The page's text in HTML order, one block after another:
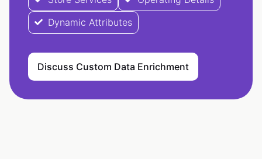
Dynamic Attributes
Discuss Custom Data Enrichment